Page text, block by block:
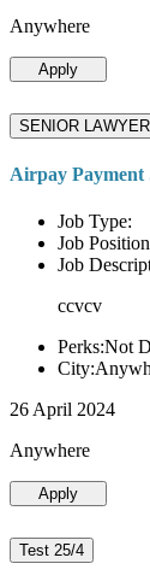
Anywhere
Apply
SENIOR LAWYER
Airpay Payment
Job Type:
Job
Job
ccvcv
Perks:Not
26 April 2024
Anywhere
Apply
Test 25/4